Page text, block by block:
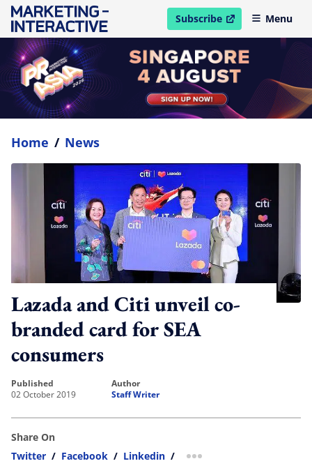
Subscribe
open in new windowMenu
Home / News
Lazada and Citi unveil co-
branded card for SEA
consumers
published
02 October 2019
author
Staff Writer
Share On
Twitter / Facebook / Linkedin / more sharing option